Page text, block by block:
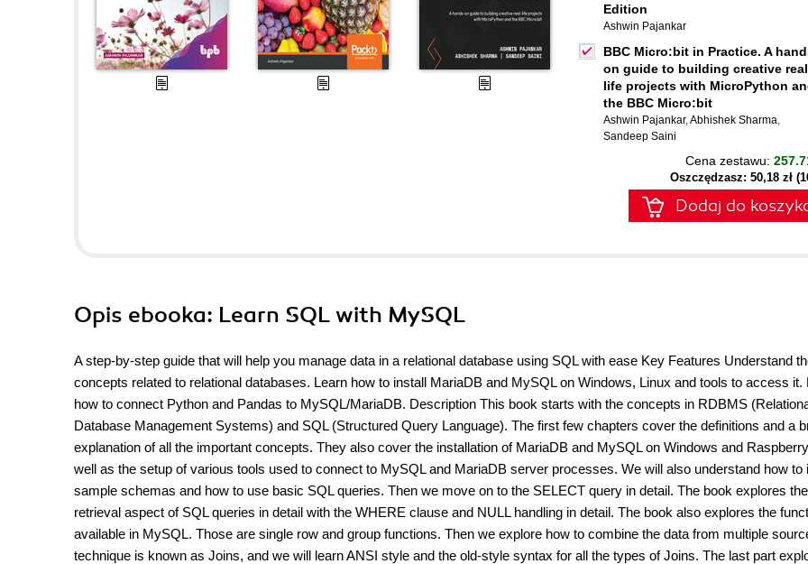
Edition
Ashwin Pajankar
BBC Micro:bit in Practice. A
on guide to building creative
life projects with MicroPython
the BBC Micro:bit
Ashwin Pajankar,Abhishek Sharma,
Sandeep Saini
Cena zestawu:
Oszczędzasz: 50,18 zł
Dodaj do
Opis ebooka: Learn SQL with MySQL
A step-by-step guide that will help you manage data in a relational database using SQL with ease Key Features Understand
concepts related to relational databases. Learn how to install MariaDB and MySQL on Windows, Linux and tools to access it.
how to connect Python and Pandas to MySQL/MariaDB. Description This book starts with the concepts in RDBMS
Database Management Systems) and SQL (Structured Query Language). The first few chapters cover the definitions and a
explanation of all the important concepts. They also cover the installation of MariaDB and MySQL on Windows and
well as the setup of various tools used to connect to MySQL and MariaDB server processes. We will also understand how to
sample schemas and how to use basic SQL queries. Then we move on to the SELECT query in detail. The book explores
retrieval aspect of SQL queries in detail with the WHERE clause and NULL handling in detail. The book also explores the
available in MySQL. Those are single row and group functions. Then we explore how to combine the data from multiple
technique is known as Joins, and we will learn ANSI style and the old-style syntax for all the types of Joins. The last part